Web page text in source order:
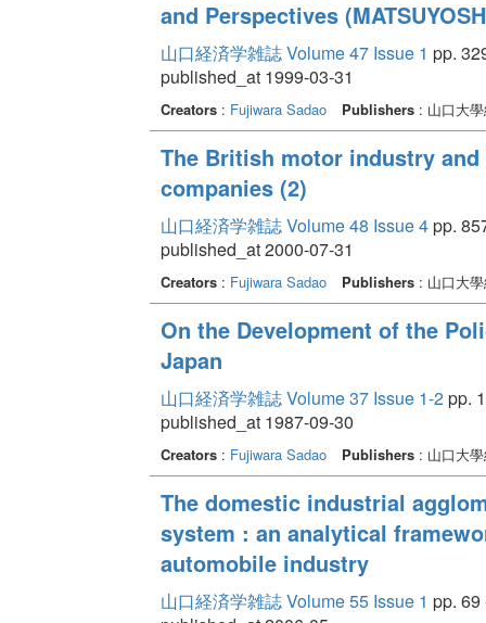
and Perspectives
山口経済学雑誌 Volume 47 Issue 1 pp.
published_at 1999-03-31
Creators: Fujiwara Sadao Publishers: 山口大學
The British motor industry
companies (2)
山口経済学雑誌 Volume 48 Issue 4pp.
published_at 2000-07-31
Creators: Fujiwara Sadao Publishers: 山口大學
On the Development of the
Japan
山口経済学雑誌 Volume 37 Issue 1-2pp.
published_at 1987-09-30
Creators: Fujiwara Sadao Publishers: 山口大學
The domestic industrial
system : an analytical
automobile industry
山口経済学雑誌 Volume 55 Issue 1 pp. 69